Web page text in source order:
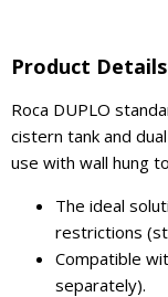
Product Details
Roca DUPLO
cistern tank and
use with wall hung
The ideal
restrictions
Compatible
separately).